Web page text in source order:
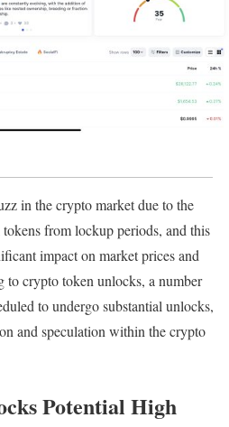
in the crypto market due to the
from lockup periods, and this
impact on market prices and
crypto token unlocks, a number
to undergo substantial unlocks,
and speculation within the crypto
Potential High